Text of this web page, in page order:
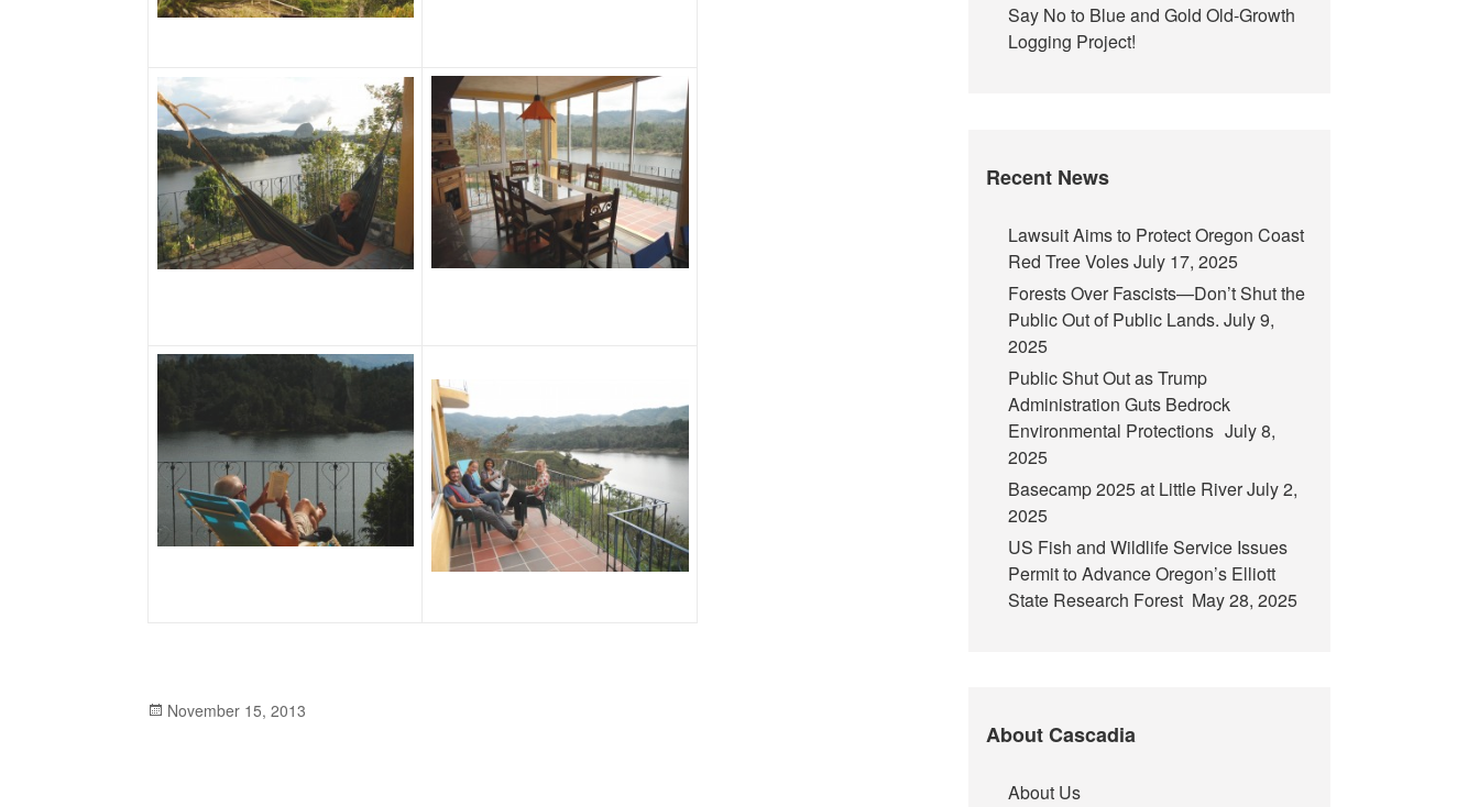
Posted
November 15, 2013
Say No to Blue and Gold Old-Growth
Logging Project!
Recent News
Lawsuit Aims to Protect Oregon Coast
Red Tree VolesJuly 17, 2025
Forests Over Fascists—Don’t Shut the
Public Out of Public Lands. July 9,
2025
Public Shut Out as Trump
Administration Guts Bedrock
Environmental Protections July 8,
2025
Basecamp 2025 at Little RiverJuly 2,
2025
US Fish and Wildlife Service Issues
Permit to Advance Oregon’s Elliott
State Research Forest May 28, 2025
About Cascadia
About Us